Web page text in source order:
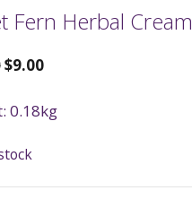
Fern Herbal Cream
$9.00
0.18kg